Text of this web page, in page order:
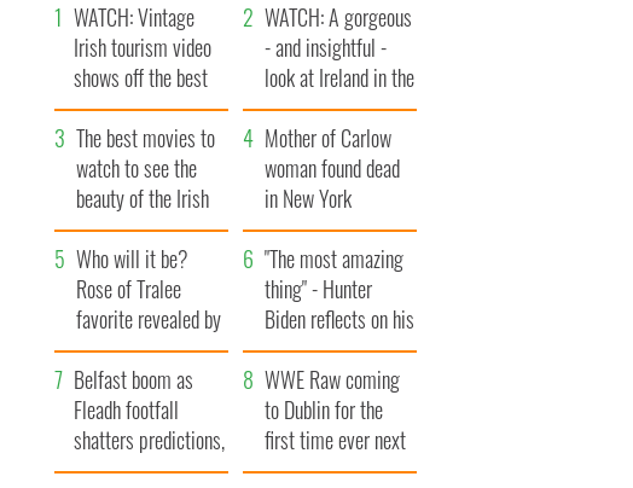
WATCH: Vintage
Irish tourism video
shows off the best
bits of Ireland
WATCH: A gorgeous
- and insightful -
look at Ireland in the
late 1960s
The best movies to
watch to see the
beauty of the Irish
countryside
Mother of Carlow
woman found dead
in New York
launches $50
million wrongful
death lawsuit
Who will it be?
Rose of Tralee
favorite revealed by
bookies
"The most amazing
thing" - Hunter
Biden reflects on his
and his dad's official
visit to Ireland
Belfast boom as
Fleadh footfall
shatters predictions,
set to exceed 1
WWE Raw coming
to Dublin for the
first time ever next
year